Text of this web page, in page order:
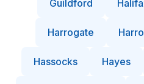
Guildford
Harrogate
Hassocks Hayes